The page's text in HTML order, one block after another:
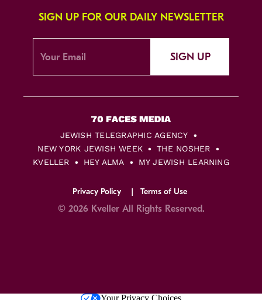
SIGN UP FOR OUR DAILY NEWSLETTER
SIGN UP
JEWISH TELEGRAPHIC AGENCY
NEW YORK JEWISH WEEK
THE NOSHER
KVELLER
HEY ALMA MY JEWISH LEARNING
Privacy Policy Terms of Use
© 2026 Kveller All Rights Reserved.
Your Privacy Choices